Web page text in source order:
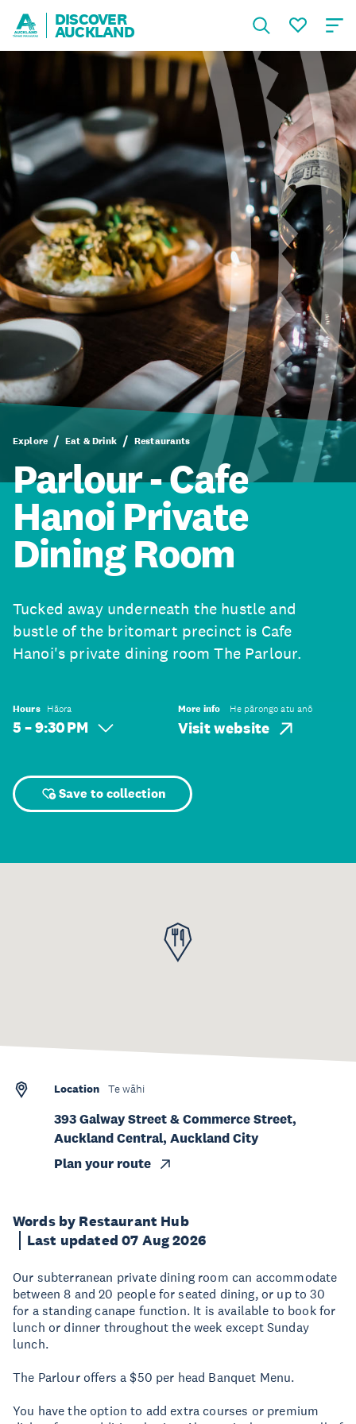
DISCOVER
AUCKLAND
Explore Eat & Drink Restaurants
Parlour - Cafe
Hanoi Private
Dining Room
Tucked away underneath the hustle and
bustle of the britomart precinct is Cafe
Hanoi's private dining room The Parlour.
Hours Hāora
5 – 9:30 PM
More info He pārongo atu anō
Visit website
Save to collection
Words by Restaurant Hub
Last updated 07 Aug 2026
Our subterranean private dining room can accommodate
between 8 and 20 people for seated dining, or up to 30
for a standing canape function. It is available to book for
lunch or dinner throughout the week except Sunday
lunch.
The Parlour offers a $50 per head Banquet Menu.
You have the option to add extra courses or premium
Location Te wāhi
393 Galway Street & Commerce Street,
Auckland Central, Auckland City
Plan your route